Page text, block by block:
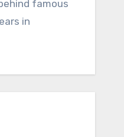
famous
in